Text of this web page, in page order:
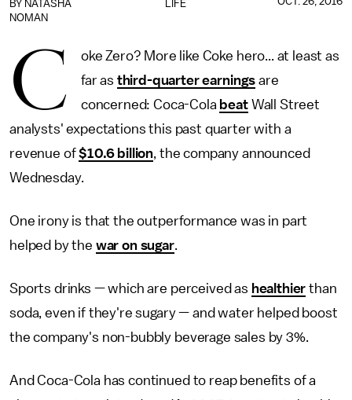
LIFE
BY NATASHA
NOMAN
C
oke Zero? More like Coke hero... at least as
far as third-quarter earnings are
concerned: Coca-Cola beatWall Street
analysts' expectations this past quarter with a
revenue of$10.6 billion, the company announced
Wednesday.
One irony is that the outperformance was in part
helped by the war on sugar.
Sports drinks — which are perceived as healthier than
soda, even if they're sugary — and water helped boost
the company's non-bubbly beverage sales by 3%.
And Coca-Cola has continued to reap benefits of a